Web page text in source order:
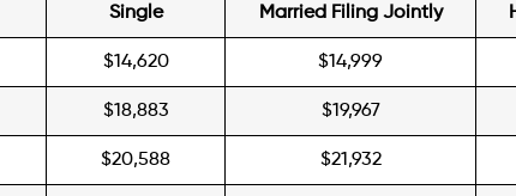
Single
Married Filing Jointly
$14,620 $14,999
$18,883 $19,967
$20,588 $21,932